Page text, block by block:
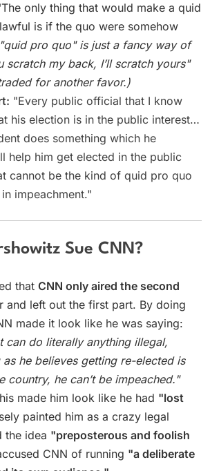
only thing that would make a quid
is if the quo were somehow
pro quo" is just a fancy way of
scratch my back, I’ll scratch yours"
for another favor.)
"Every public official that I know
his election is in the public interest…
does something which he
help him get elected in the public
cannot be the kind of quid pro quo
impeachment."
Sue CNN?
that CNN only aired the second
and left out the first part. By doing
made it look like he was saying:
can do literally anything illegal,
as he believes getting re-elected is
country, he can’t be impeached."
made him look like he had "lost
painted him as a crazy legal
the idea "preposterous and foolish
CNN of running "a deliberate